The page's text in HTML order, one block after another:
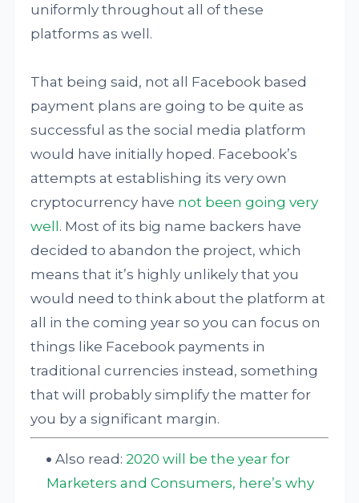
uniformly throughout all of these
platforms as well.
That being said, not all Facebook based
payment plans are going to be quite as
successful as the social media platform
would have initially hoped. Facebook’s
attempts at establishing its very own
cryptocurrency have not been going very
well. Most of its big name backers have
decided to abandon the project, which
means that it’s highly unlikely that you
would need to think about the platform at
all in the coming year so you can focus on
things like Facebook payments in
traditional currencies instead, something
that will probably simplify the matter for
you by a significant margin.
Also read:2020 will be the year for
Marketers and Consumers, here’s why